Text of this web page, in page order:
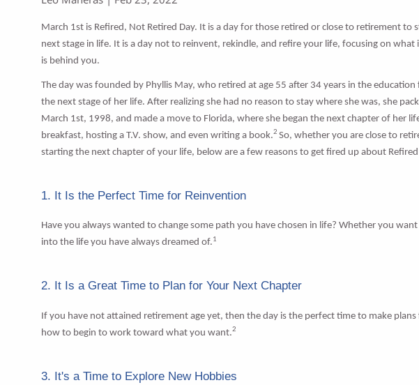
March 1st is Refired, Not Retired Day. It is a day for those retired or close to retirement
next stage in life. It is a day not to reinvent, rekindle, and refire your life, focusing on what
is behind you.
The day was founded by Phyllis May, who retired at age 55 after 34 years in the
the next stage of her life. After realizing she had no reason to stay where she was, she
March 1st, 1998, and made a move to Florida, where she began the next chapter of her
breakfast, hosting a T.V. show, and even writing a book.2So, whether you are close to
starting the next chapter of your life, below are a few reasons to get fired up about
1. It Is the Perfect Time for Reinvention
Have you always wanted to change some path you have chosen in life? Whether you
into the life you have always dreamed of.1
2. It Is a Great Time to Plan for Your Next Chapter
If you have not attained retirement age yet, then the day is the perfect time to make
how to begin to work toward what you want.2
3. It's a Time to Explore New Hobbies